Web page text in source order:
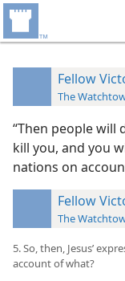
Fellow
The
“Then people
kill you, and you
nations on
Fellow
The
5. So, then, Jesus’
account of what?